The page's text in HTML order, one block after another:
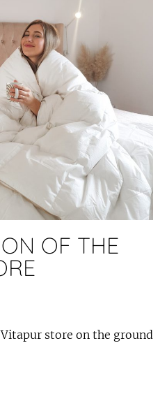
OF THE
store on the ground